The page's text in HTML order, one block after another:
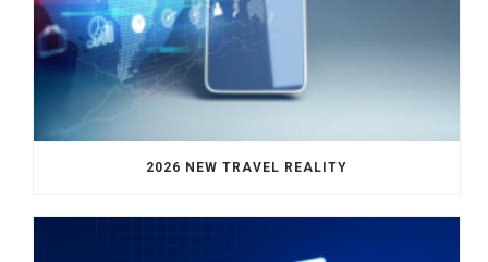
2026 NEW TRAVEL REALITY